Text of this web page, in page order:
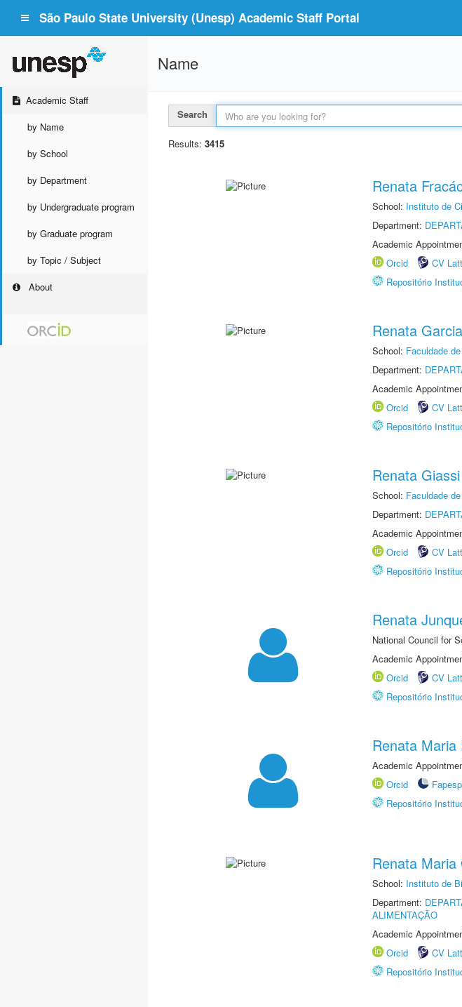
São Paulo State University (Unesp) Academic Staff Portal
Academic Staff
by Name
by School
by Department
by Undergraduate program
by Graduate program
by Topic / Subject
About
Name
Search
Results: 3415
Renata
School: Instituto de
Department:
Academic
Orcid
CV
Repositório
Renata
School: Faculdade
Department:
Academic
Orcid
CV
Repositório
Renata
School: Faculdade
Department:
Academic
Orcid
CV
Repositório
Renata
National Council for
Academic
Orcid
CV
Repositório
Renata Maria
Academic
Orcid
Fapesp
Repositório
Renata
School: Instituto de
Department:
ALIMENTAÇÃO
Academic
Orcid
CV
Repositório